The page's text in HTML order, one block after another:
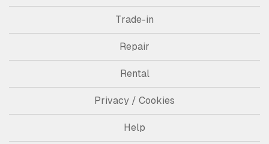
Trade-in
Repair
Rental
Privacy / Cookies
Help